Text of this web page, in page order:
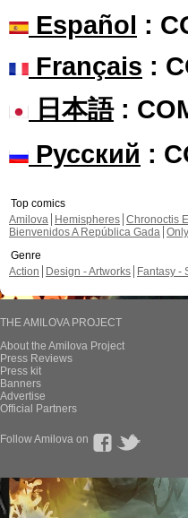
Español :
Français :
日本語:
Русский :
Top comics
Amilova
Hemispheres Chronoctis
Bienvenidos A República Gada
Genre
Action
Design - Artworks Fantasy -
THE AMILOVA PROJECT
About the Amilova Project
Press Reviews
Press kit
Banners
Advertise
Official Partners
Follow Amilova on